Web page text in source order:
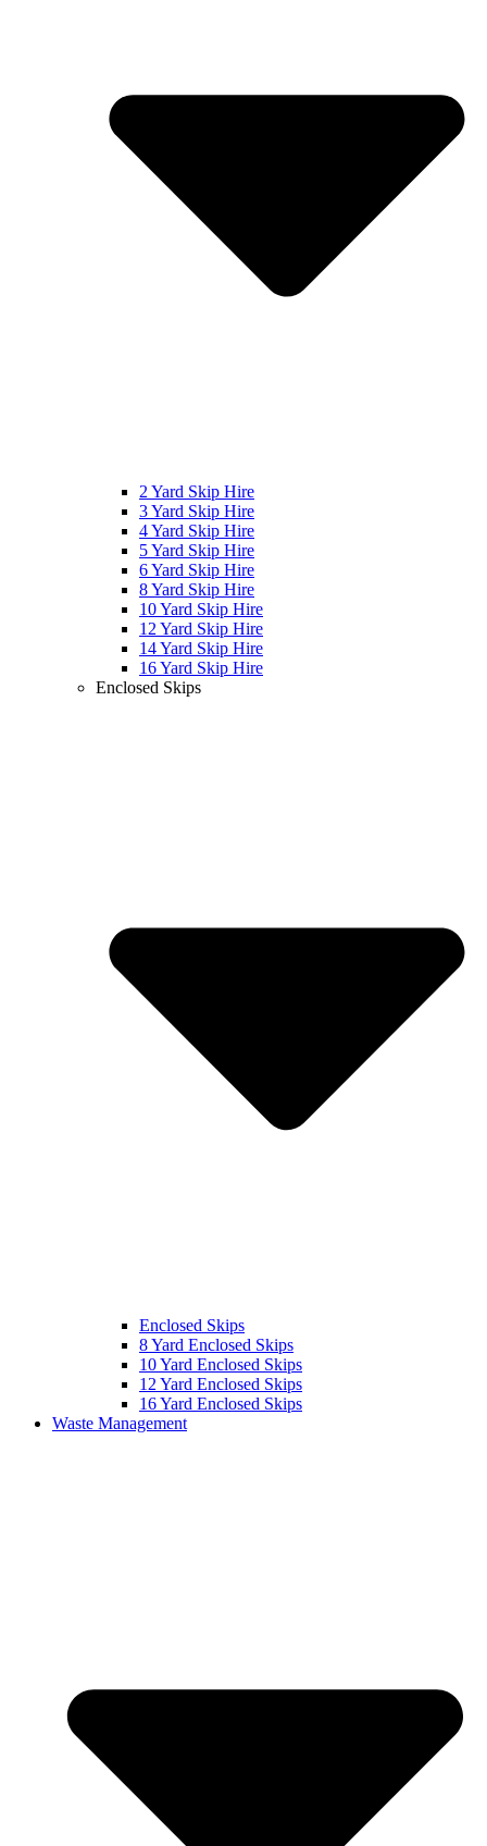
2 Yard Skip Hire
3 Yard Skip Hire
4 Yard Skip Hire
5 Yard Skip Hire
6 Yard Skip Hire
8 Yard Skip Hire
10 Yard Skip Hire
12 Yard Skip Hire
14 Yard Skip Hire
16 Yard Skip Hire
Enclosed Skips
Enclosed Skips
8 Yard Enclosed Skips
10 Yard Enclosed Skips
12 Yard Enclosed Skips
16 Yard Enclosed Skips
Waste Management